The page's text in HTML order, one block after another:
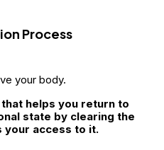
Process
your body.
helps you return to
state by clearing the
access to it.